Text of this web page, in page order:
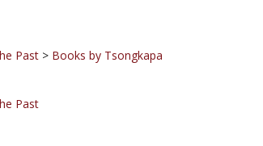
Past
Past